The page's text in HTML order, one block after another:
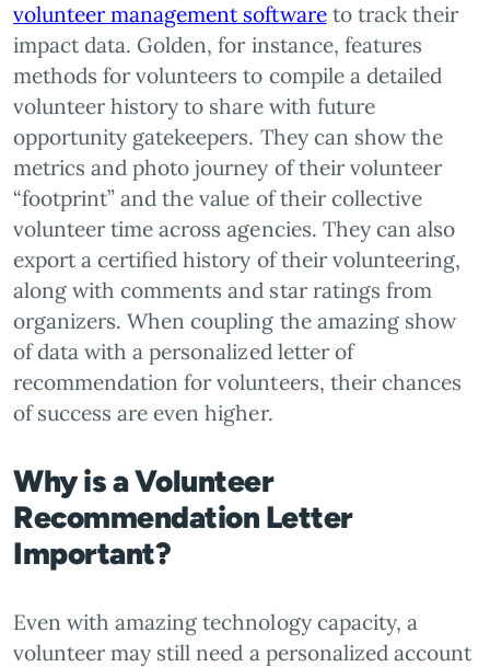
volunteer management softwareto track their
impact data. Golden, for instance, features
methods for volunteers to compile a detailed
volunteer history to share with future
opportunity gatekeepers. They can show the
metrics and photo journey of their volunteer
“footprint” and the value of their collective
volunteer time across agencies. They can also
export a certified history of their volunteering,
along with comments and star ratings from
organizers. When coupling the amazing show
of data with a personalized letter of
recommendation for volunteers, their chances
of success are even higher.
Why is a Volunteer
Recommendation Letter
Important?
Even with amazing technology capacity, a
volunteer may still need a personalized account